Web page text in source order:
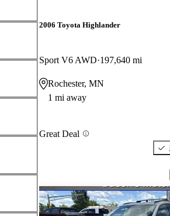
2006 Toyota Highlander
Sport V6 AWD 197,640 mi
Rochester, MN
1 mi away
Great Deal